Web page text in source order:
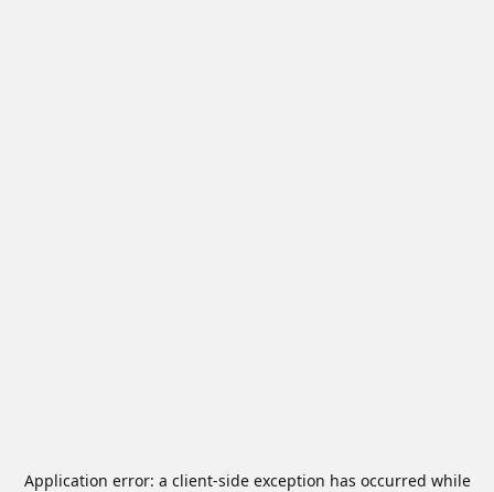
Application error: a client-side exception has occurred while